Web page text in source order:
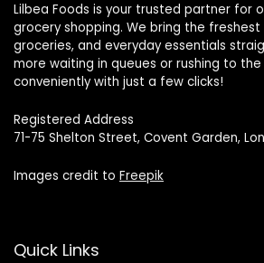
Lilbea Foods is your trusted partner for
grocery shopping. We bring the
groceries, and everyday essentials
more waiting in queues or rushing to
conveniently with just a few clicks!
Registered Address
71-75 Shelton Street, Covent Garden,
Images credit to Freepik
Quick Links